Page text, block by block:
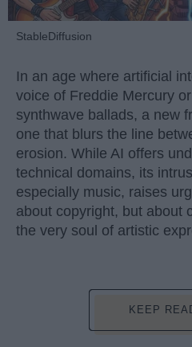
StableDiffusion
In an age where artificial
voice of Freddie Mercury
synthwave ballads, a new
one that blurs the line
erosion. While AI offers
technical domains, its
especially music, raises
about copyright, but about
the very soul of artistic
KEEP